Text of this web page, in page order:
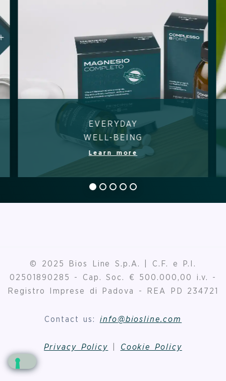
EVERYDAY
WELL-BEING
Learn more
© 2025 Bios Line S.p.A. | C.F. e P.I.
02501890285 - Cap. Soc. € 500.000,00 i.v. -
Registro Imprese di Padova - REA PD 234721
Contact us: info@biosline.com
Privacy Policy Cookie Policy